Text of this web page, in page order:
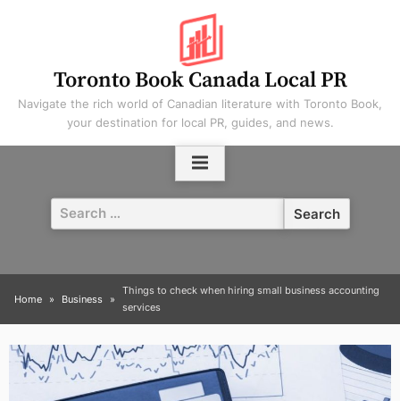
Toronto Book Canada Local PR
Navigate the rich world of Canadian literature with Toronto Book,
your destination for local PR, guides, and news.
Search
for:
Home Business
Things to check when hiring small business accounting
services